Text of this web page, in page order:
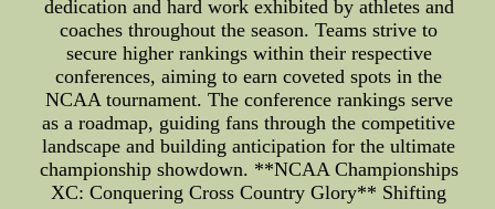
dedication and hard work exhibited by athletes and
coaches throughout the season. Teams strive to
secure higher rankings within their respective
conferences, aiming to earn coveted spots in the
NCAA tournament. The conference rankings serve
as a roadmap, guiding fans through the competitive
landscape and building anticipation for the ultimate
championship showdown. **NCAA Championships
XC: Conquering Cross Country Glory** Shifting